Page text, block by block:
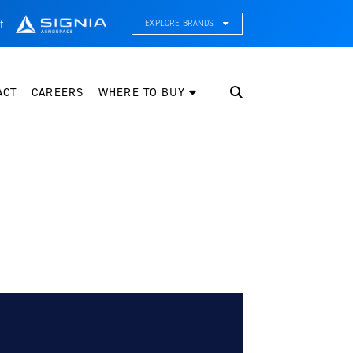
EXPLORE BRANDS
Management & Systems Integration
Search & Rescue Equipment
CAREERS WHERE TO BUY